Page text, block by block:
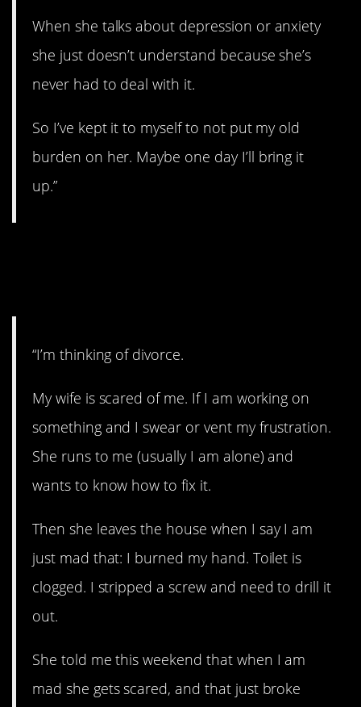
When she talks about depression or anxiety
she just doesn’t understand because she’s
never had to deal with it.
So I’ve kept it to myself to not put my old
burden on her. Maybe one day I’ll bring it
up.”
“I’m thinking of divorce.
My wife is scared of me. If I am working on
something and I swear or vent my frustration.
She runs to me (usually I am alone) and
wants to know how to fix it.
Then she leaves the house when I say I am
just mad that: I burned my hand. Toilet is
clogged. I stripped a screw and need to drill it
out.
She told me this weekend that when I am
mad she gets scared, and that just broke